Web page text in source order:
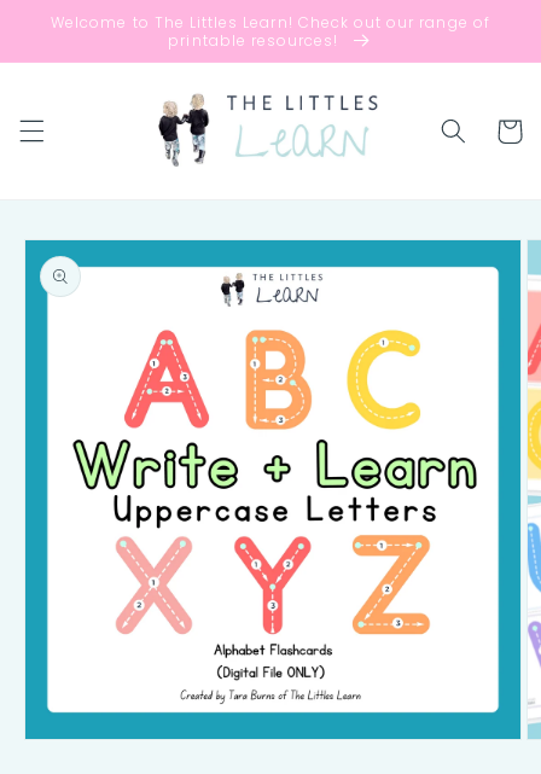
Skip to
Welcome to The Littles Learn! Check out our range of
printable resources!
Cart
Skip to
product
information